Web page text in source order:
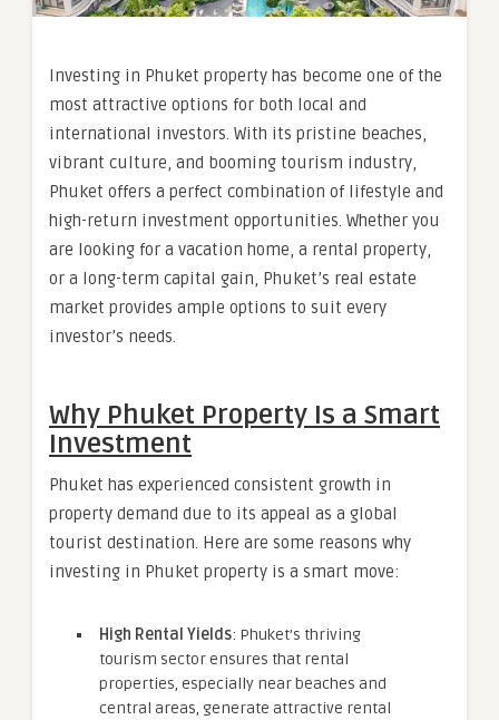
Investing in Phuket property has become one of the
most attractive options for both local and
international investors. With its pristine beaches,
vibrant culture, and booming tourism industry,
Phuket offers a perfect combination of lifestyle and
high-return investment opportunities. Whether you
are looking for a vacation home, a rental property,
or a long-term capital gain, Phuket’s real estate
market provides ample options to suit every
investor’s needs.
Why Phuket Property Is a Smart
Investment
Phuket has experienced consistent growth in
property demand due to its appeal as a global
tourist destination. Here are some reasons why
investing in Phuket property is a smart move:
High Rental Yields: Phuket’s thriving
tourism sector ensures that rental
properties, especially near beaches and
central areas, generate attractive rental